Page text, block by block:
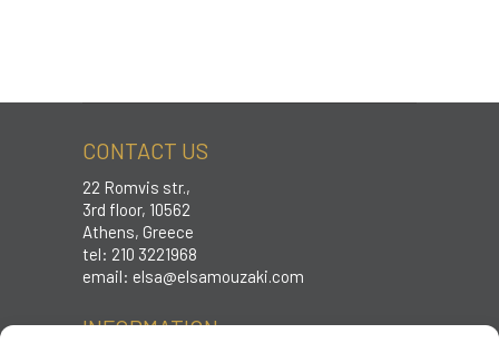
CONTACT US
22 Romvis str.,
3rd floor, 10562
Athens, Greece
tel: 210 3221968
email: elsa@elsamouzaki.com
INFORMATION